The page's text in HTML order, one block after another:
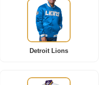
Detroit Lions